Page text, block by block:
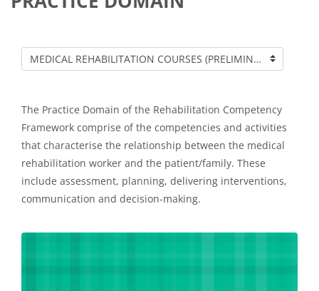
Course categories
The Practice Domain of the Rehabilitation Competency
Framework comprise of the competencies and activities
that characterise the relationship between the medical
rehabilitation worker and the patient/family. These
include assessment, planning, delivering interventions,
communication and decision-making.